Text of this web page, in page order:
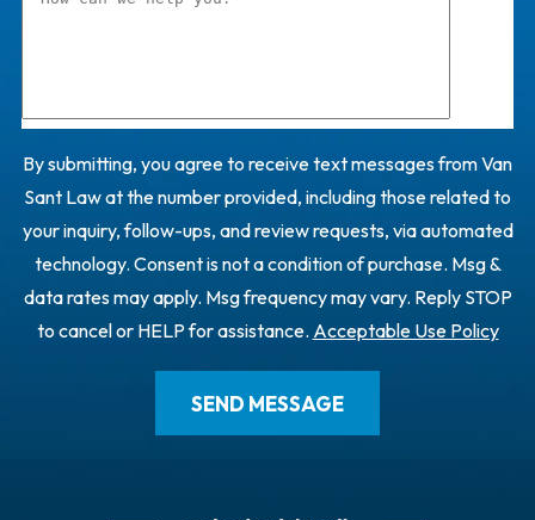
By submitting, you agree to receive text messages from Van
Sant Law at the number provided, including those related to
your inquiry, follow-ups, and review requests, via automated
technology. Consent is not a condition of purchase. Msg &
data rates may apply. Msg frequency may vary. Reply STOP
to cancel or HELP for assistance. Acceptable Use Policy